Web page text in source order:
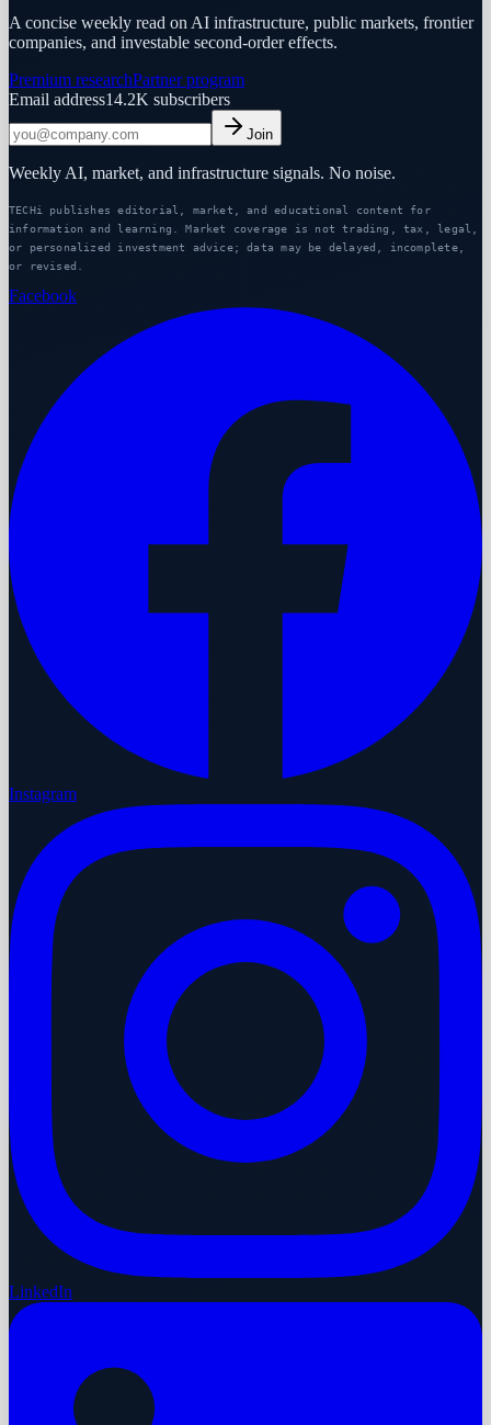
A concise weekly read on AI infrastructure, public markets, frontier
companies, and investable second-order effects.
Premium researchPartner program
Email address14.2K subscribers
Join
Weekly AI, market, and infrastructure signals. No noise.
TECHi publishes editorial, market, and educational content for
information and learning. Market coverage is not trading, tax, legal,
or personalized investment advice; data may be delayed, incomplete,
or revised.
Facebook
Instagram
LinkedIn